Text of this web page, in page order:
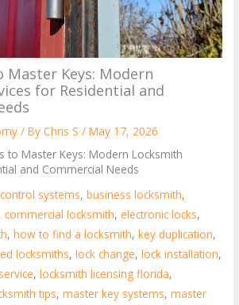
Master Keys: Modern
for Residential and
/ ByChris S/May 17, 2026
to Master Keys: Modern Locksmith
and Commercial Needs
systems,business locksmith,
,commercial locksmith, electronic locks,
,how to find a locksmith,key duplication,
locksmiths,lock change,lock installation,
,locksmith licensing florida,
tips,master key systems,master